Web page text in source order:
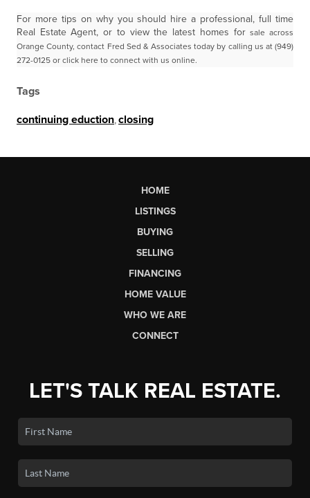
For more tips on why you should hire a professional, full time
Real Estate Agent, or to view the latest homes forsale across
Orange County, contact Fred Sed & Associates today by calling us at (949)
272-0125 or click here to connect with us online.
Tags
continuing eduction closing
HOME
LISTINGS
BUYING
SELLING
FINANCING
HOME VALUE
WHO WE ARE
CONNECT
LET'S TALK REAL ESTATE.